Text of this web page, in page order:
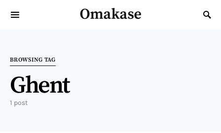
Omakase
Search for:
BROWSING TAG
Ghent
1 post